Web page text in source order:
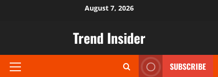
August 7, 2026
Trend Insider
Primary
SUBSCRIBE